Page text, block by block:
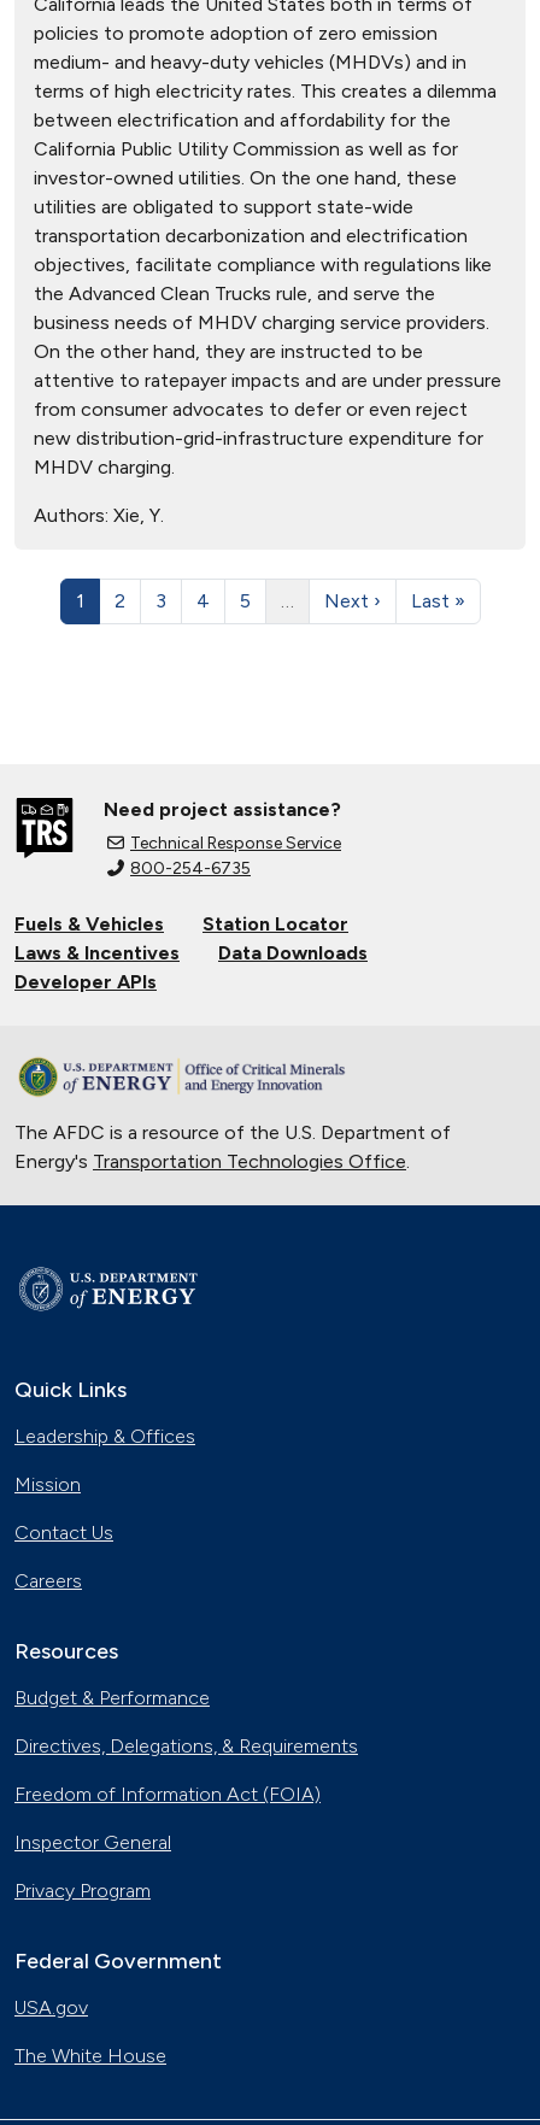
policies to promote adoption of zero emission
medium- and heavy-duty vehicles (MHDVs) and in
terms of high electricity rates. This creates a dilemma
between electrification and affordability for the
California Public Utility Commission as well as for
investor-owned utilities. On the one hand, these
utilities are obligated to support state-wide
transportation decarbonization and electrification
objectives, facilitate compliance with regulations like
the Advanced Clean Trucks rule, and serve the
business needs of MHDV charging service providers.
On the other hand, they are instructed to be
attentive to ratepayer impacts and are under pressure
from consumer advocates to defer or even reject
new distribution-grid-infrastructure expenditure for
MHDV charging.
Authors: Xie, Y.
1 2 3 4 5 … Next › Last »
Need project assistance?
Technical Response Service
800-254-6735
Fuels & Vehicles
Station Locator
Laws & Incentives
Data Downloads
Developer APIs
The AFDC is a resource of the U.S. Department of
Energy's Transportation Technologies Office.
Quick Links
Leadership & Offices
Mission
Contact Us
Careers
Resources
Budget & Performance
Directives, Delegations, & Requirements
Freedom of Information Act (FOIA)
Inspector General
Privacy Program
Federal Government
USA.gov
The White House